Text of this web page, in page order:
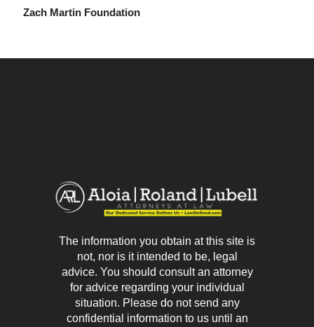
Zach Martin Foundation
The information you obtain at this site is
not, nor is it intended to be, legal
advice. You should consult an attorney
for advice regarding your individual
situation. Please do not send any
confidential information to us until an